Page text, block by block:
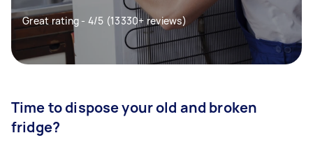
Great rating - 4/5 (13330+ reviews)
Time to dispose your old and broken
fridge?